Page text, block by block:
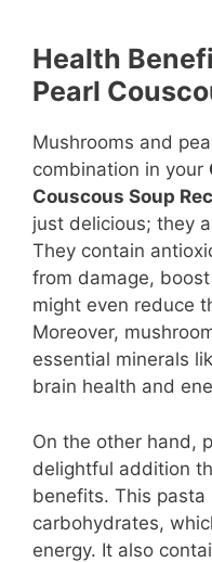
Health
Pearl
Mushrooms and
combination in your
Couscous Soup
just delicious; they
They contain
from damage,
might even reduce
Moreover,
essential minerals
brain health and
On the other hand,
delightful addition
benefits. This pasta
carbohydrates,
energy. It also